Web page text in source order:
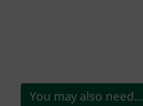
You may also need...